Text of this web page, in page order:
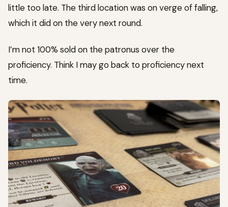
little too late. The third location was on verge of falling,
which it did on the very next round.
I’m not 100% sold on the patronus over the
proficiency. Think I may go back to proficiency next
time.